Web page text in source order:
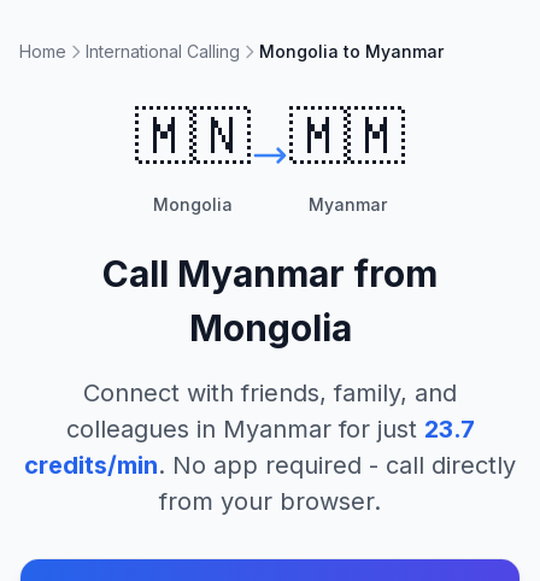
Home International Calling Mongolia to Myanmar
🇲🇳
Mongolia
🇲🇲
Myanmar
Call Myanmar from
Mongolia
Connect with friends, family, and
colleagues in Myanmarfor just 23.7
credits/min. No app required - call directly
from your browser.